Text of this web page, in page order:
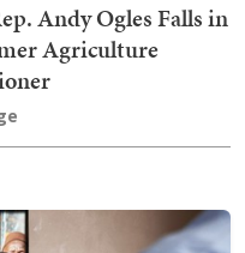
Andy Ogles Falls in
Agriculture